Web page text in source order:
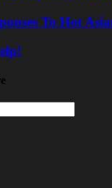
To Hot